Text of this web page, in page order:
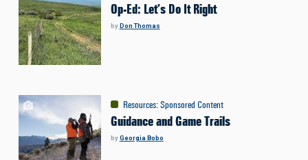
Op-Ed: Let’s Do It Right
byDon Thomas
Resources:Sponsored Content
Guidance and Game Trails
byGeorgia Bobo